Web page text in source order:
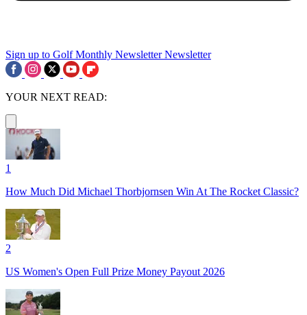
Sign up to Golf Monthly Newsletter Newsletter
YOUR NEXT READ:
1
How Much Did Michael Thorbjornsen Win At The Rocket Classic?
2
US Women's Open Full Prize Money Payout 2026